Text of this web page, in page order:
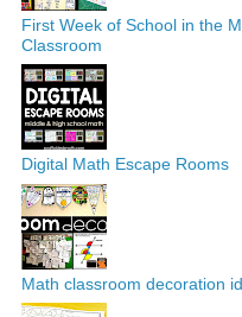
First Week of School in the
Classroom
Digital Math Escape Rooms
Math classroom decoration